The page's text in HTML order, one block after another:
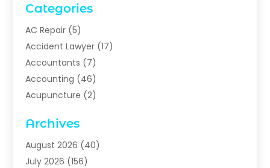
Categories
AC Repair (5)
Accident Lawyer (17)
Accountants (7)
Accounting (46)
Acupuncture (2)
Addiction Treatment Center
Addiction Treatment Centre
Adhesives(1)
Archives
August 2026 (40)
July 2026 (156)